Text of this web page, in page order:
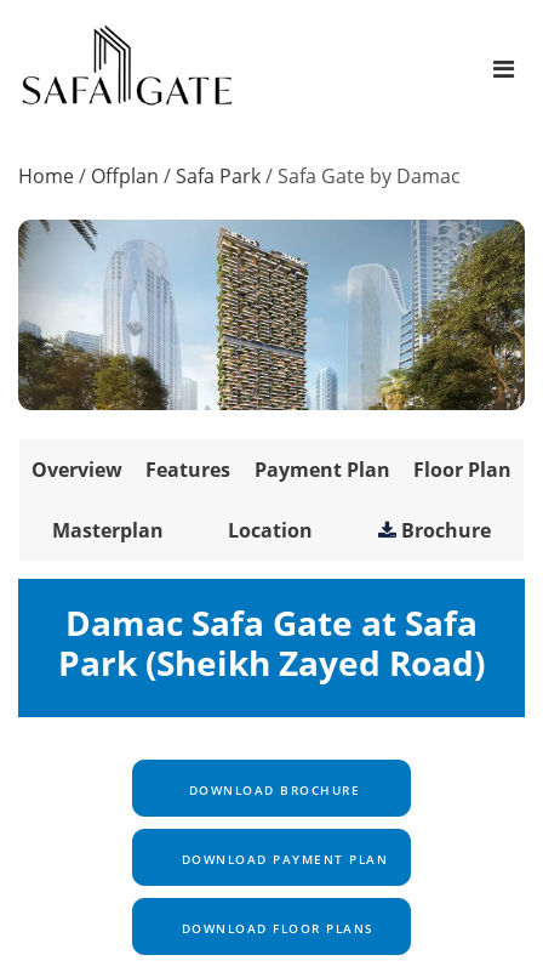
Home/ Offplan /Safa Park/ Safa Gate by Damac
Overview Features Payment Plan Floor Plan
Masterplan Location Brochure
Damac Safa Gate at Safa
Park (Sheikh Zayed Road)
DOWNLOAD BROCHURE
DOWNLOAD PAYMENT PLAN
DOWNLOAD FLOOR PLANS